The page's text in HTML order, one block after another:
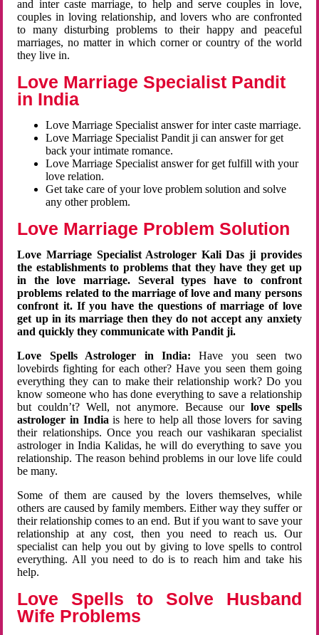
and inter caste marriage, to help and serve couples in love,
couples in loving relationship, and lovers who are confronted
to many disturbing problems to their happy and peaceful
marriages, no matter in which corner or country of the world
they live in.
Love Marriage Specialist Pandit
in India
Love Marriage Specialist answer for inter caste marriage.
Love Marriage Specialist Pandit ji can answer for get
back your intimate romance.
Love Marriage Specialist answer for get fulfill with your
love relation.
Get take care of your love problem solution and solve
any other problem.
Love Marriage Problem Solution
Love Marriage Specialist Astrologer Kali Das ji provides
the establishments to problems that they have they get up
in the love marriage. Several types have to confront
problems related to the marriage of love and many persons
confront it. If you have the questions of marriage of love
get up in its marriage then they do not accept any anxiety
and quickly they communicate with Pandit ji.
Love Spells Astrologer in India:Have you seen two
lovebirds fighting for each other? Have you seen them going
everything they can to make their relationship work? Do you
know someone who has done everything to save a relationship
but couldn’t? Well, not anymore. Because ourlove spells
astrologer in Indiais here to help all those lovers for saving
their relationships. Once you reach our vashikaran specialist
astrologer in India Kalidas, he will do everything to save you
relationship. The reason behind problems in our love life could
be many.
Some of them are caused by the lovers themselves, while
others are caused by family members. Either way they suffer or
their relationship comes to an end. But if you want to save your
relationship at any cost, then you need to reach us. Our
specialist can help you out by giving to love spells to control
everything. All you need to do is to reach him and take his
help.
Love Spells to Solve Husband
Wife Problems